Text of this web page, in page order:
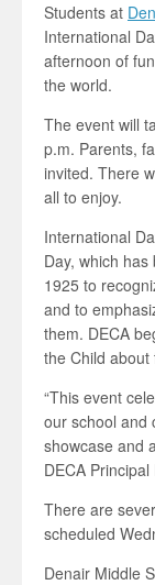
Students at
International
afternoon of
the world.
The event will
p.m. Parents,
invited. There
all to enjoy.
International
Day, which
1925 to
and to
them. DECA
the Child about
“This event
our school and
showcase and
DECA
There are
scheduled
Denair Middle